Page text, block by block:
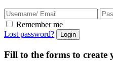
Remember me
Lost password?
Fill to the forms to create